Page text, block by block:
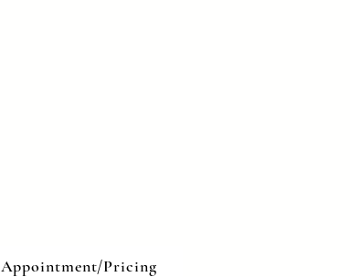
Appointment/Pricing